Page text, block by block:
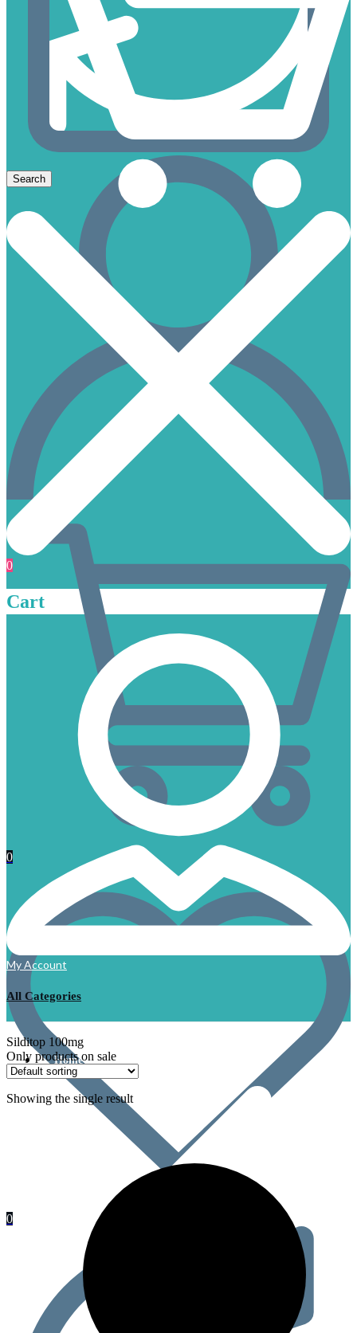
0
0
0
Cart
My Account
All Categories
Home
Silditop 100mg
Only products on sale
Showing the single result